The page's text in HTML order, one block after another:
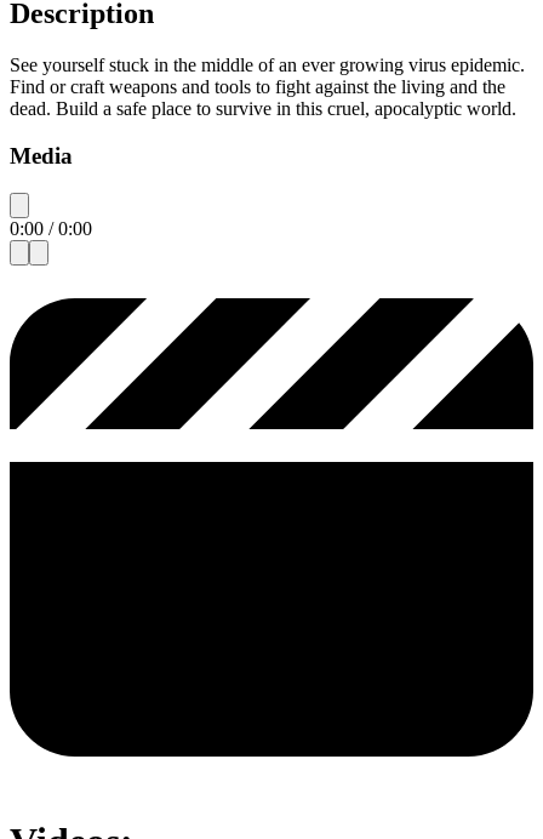
Description
See yourself stuck in the middle of an ever growing virus epidemic.
Find or craft weapons and tools to fight against the living and the
dead. Build a safe place to survive in this cruel, apocalyptic world.
Media
0:00 /0:00